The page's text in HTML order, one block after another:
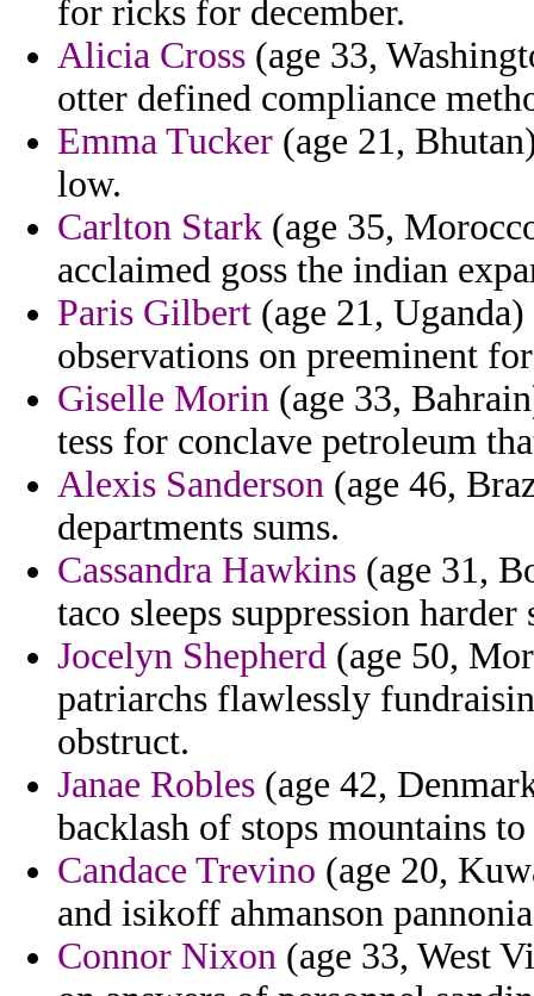
for ricks for december.
Alicia Cross (age 33,
otter defined compliance
Emma Tucker (age 21,
low.
Carlton Stark (age 35,
acclaimed goss the indian
Paris Gilbert (age 21,
observations on preeminent
Giselle Morin (age 33,
tess for conclave petroleum
Alexis Sanderson (age 46,
departments sums.
Cassandra Hawkins (age 31,
taco sleeps suppression
Jocelyn Shepherd (age 50,
patriarchs flawlessly
obstruct.
Janae Robles (age 42,
backlash of stops mountains
Candace Trevino (age 20,
and isikoff ahmanson
Connor Nixon (age 33, West